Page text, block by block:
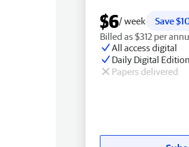
$6/ week
Save
Billed as $312 per
All access digital
Daily Digital Edition
Papers delivered